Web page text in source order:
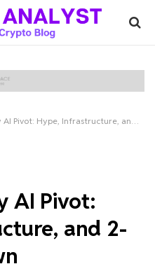
Hype, Infrastructure, and 2-Year Countdown
AI Pivot:
and 2-